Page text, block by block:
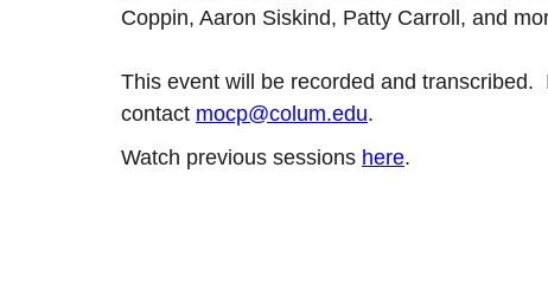
Coppin, Aaron Siskind, Patty Carroll, and
This event will be recorded and
contact mocp@colum.edu.
Watch previous sessions here.